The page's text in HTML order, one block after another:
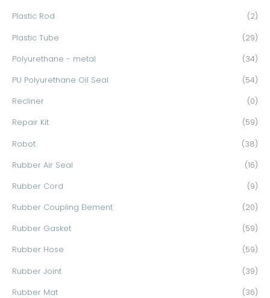
Plastic Rod (2)
Plastic Tube (29)
Polyurethane - metal (34)
PU Polyurethane Oil Seal (54)
Recliner (0)
Repair Kit (59)
Robot (38)
Rubber Air Seal (16)
Rubber Cord (9)
Rubber Coupling Element (20)
Rubber Gasket (59)
Rubber Hose (59)
Rubber Joint (39)
Rubber Mat (36)